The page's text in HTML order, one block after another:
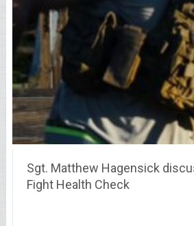
Sgt. Matthew Hagensick
Fight Health Check